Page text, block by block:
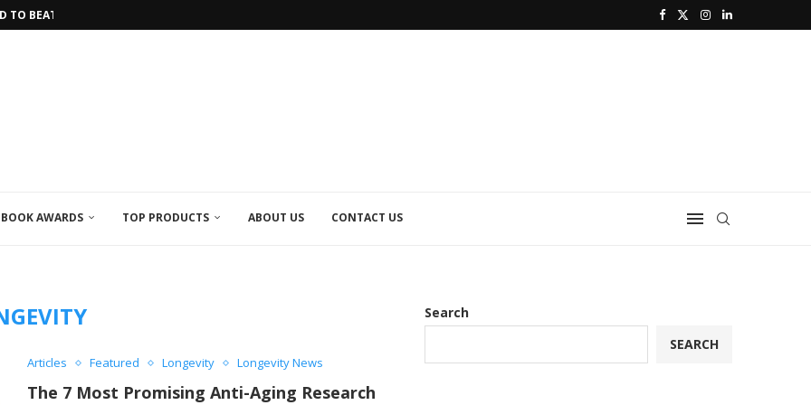
LONGEST...
BOOK AWARDS TOP PRODUCTS ABOUT US CONTACT US
Articles Featured Longevity Longevity News
The 7 Most Promising Anti-Aging Research
Search
SEARCH